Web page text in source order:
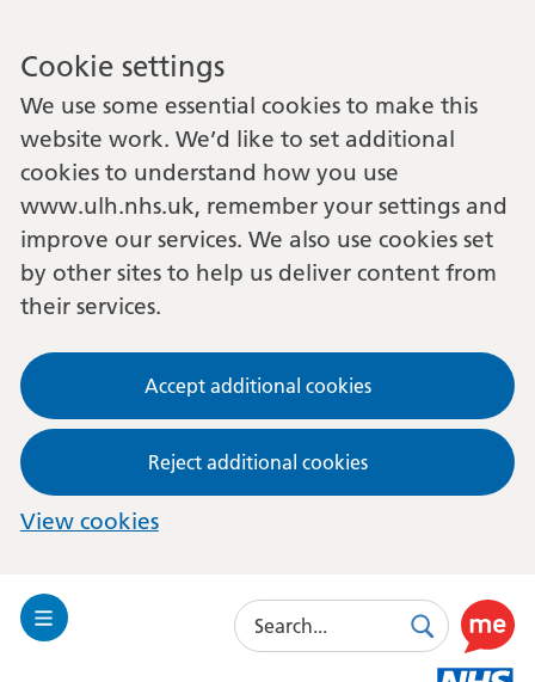
Cookie settings
We use some essential cookies to make this
website work. We’d like to set additional
cookies to understand how you use
www.ulh.nhs.uk, remember your settings and
improve our services. We also use cookies set
by other sites to help us deliver content from
their services.
Accept additional cookies
Reject additional cookies
View cookies
Toggle
Search
SearchUse
this